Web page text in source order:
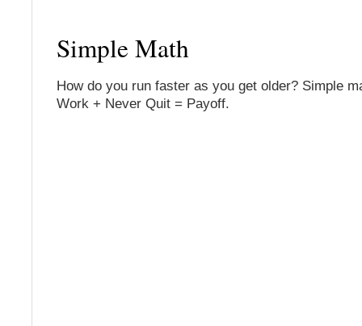
Simple Math
How do you run faster as you get older? Simple
Work + Never Quit = Payoff.